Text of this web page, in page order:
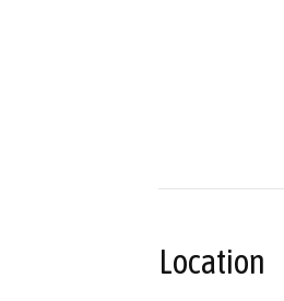
Location